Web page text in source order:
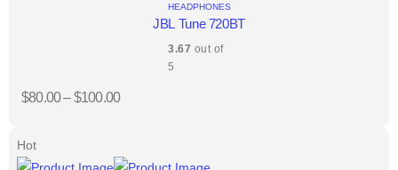
HEADPHONES
JBL Tune 720BT
3.67 out of
5
$80.00–$100.00
Hot